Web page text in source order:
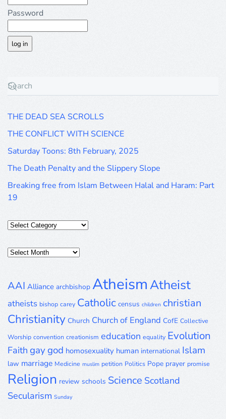
Password
THE DEAD SEA SCROLLS
THE CONFLICT WITH SCIENCE
Saturday Toons: 8th February, 2025
The Death Penalty and the Slippery Slope
Breaking free from Islam Between Halal and Haram: Part
19
Categories
Posts
AAI Alliance archbishop AtheismAtheist
atheists bishop carey Catholic census children christian
Christianity Church Church of England CofE Collective
Worship convention creationism education equality Evolution
Faith gaygod homosexuality human international Islam
law marriage Medicine muslim petition Politics Pope prayer promise
Religion review schools Science Scotland
Secularism Sunday